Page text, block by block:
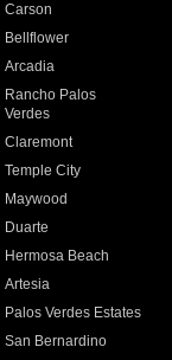
Carson
Bellflower
Arcadia
Rancho Palos
Verdes
Claremont
Temple City
Maywood
Duarte
Hermosa Beach
Artesia
Palos Verdes Estates
San Bernardino